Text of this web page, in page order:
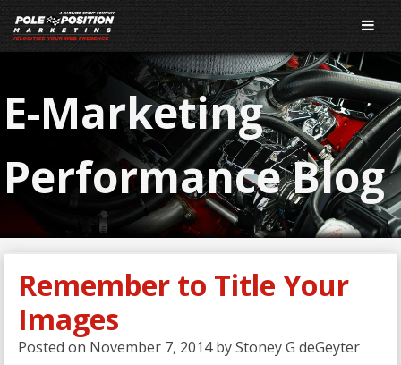
E-Marketing
Performance Blog
Remember to Title Your
Images
Posted on November 7, 2014 byStoney G deGeyter